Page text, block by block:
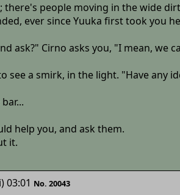
people moving in the wide
ever since Yuuka first took you
ask?" Cirno asks you, "I mean,
see a smirk, in the light. "Have any
help you, and ask them.
it.
03:01 No. 20043